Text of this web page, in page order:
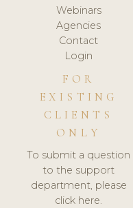
Webinars
Agencies
Contact
Login
FOR
EXISTING
CLIENTS
ONLY
To submit a question
to the support
department, please
click here.